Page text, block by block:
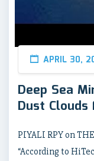
APRIL 30,
Deep Sea
Dust
PIYALI RPY on
“According to